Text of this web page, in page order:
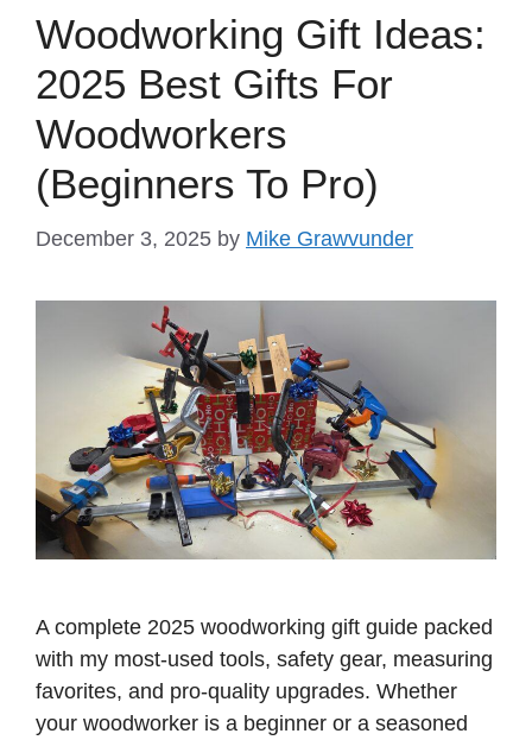
Woodworking Gift Ideas:
2025 Best Gifts For
Woodworkers
(Beginners To Pro)
December 3, 2025 by Mike Grawvunder
A complete 2025 woodworking gift guide packed
with my most-used tools, safety gear, measuring
favorites, and pro-quality upgrades. Whether
your woodworker is a beginner or a seasoned